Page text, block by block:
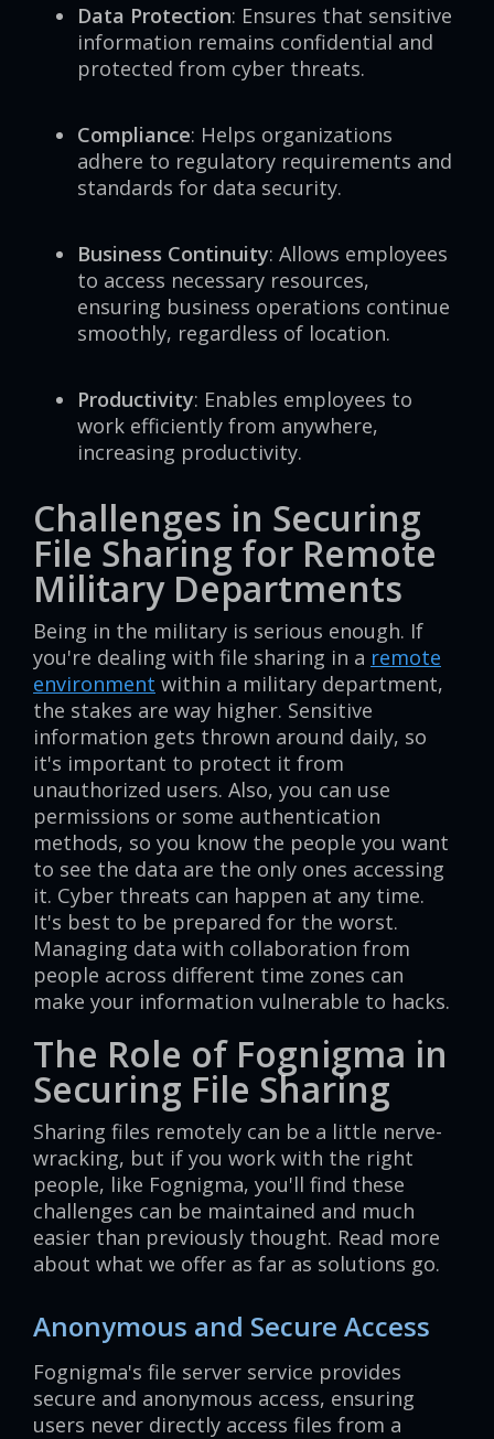
Data Protection: Ensures that sensitive
information remains confidential and
protected from cyber threats.
Compliance: Helps organizations
adhere to regulatory requirements and
standards for data security.
Business Continuity: Allows employees
to access necessary resources,
ensuring business operations continue
smoothly, regardless of location.
Productivity: Enables employees to
work efficiently from anywhere,
increasing productivity.
Challenges in Securing
File Sharing for Remote
Military Departments
Being in the military is serious enough. If
you're dealing with file sharing in a remote
environment within a military department,
the stakes are way higher. Sensitive
information gets thrown around daily, so
it's important to protect it from
unauthorized users. Also, you can use
permissions or some authentication
methods, so you know the people you want
to see the data are the only ones accessing
it. Cyber threats can happen at any time.
It's best to be prepared for the worst.
Managing data with collaboration from
people across different time zones can
make your information vulnerable to hacks.
The Role of Fognigma in
Securing File Sharing
Sharing files remotely can be a little nerve-
wracking, but if you work with the right
people, like Fognigma, you'll find these
challenges can be maintained and much
easier than previously thought. Read more
about what we offer as far as solutions go.
Anonymous and Secure Access
Fognigma's file server service provides
secure and anonymous access, ensuring
users never directly access files from a